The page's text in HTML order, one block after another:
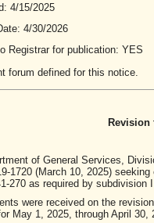
4/15/2025
4/30/2026
Registrar for publication: YES
forum defined for this notice.
Revision
of General Services,
1720 (March 10, 2025)
270 as required by subdivision
were received on the
May 1, 2025, through April 30,